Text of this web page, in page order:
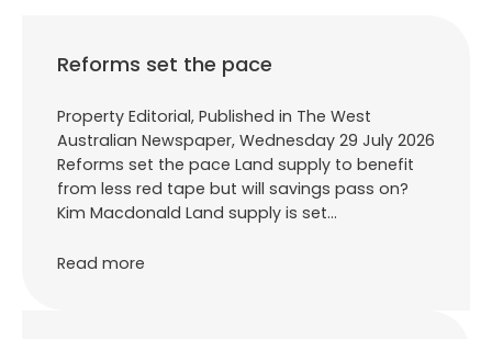
Reforms set the pace
Property Editorial, Published in The West
Australian Newspaper, Wednesday 29 July 2026
Reforms set the pace Land supply to benefit
from less red tape but will savings pass on?
Kim Macdonald Land supply is set…
Read more